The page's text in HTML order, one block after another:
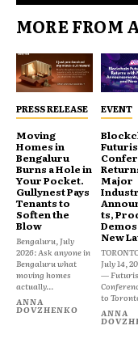
MORE FROM
PRESS RELEASE
Moving
Homes in
Bengaluru
Burns a Hole in
Your Pocket.
Gullynest Pays
Tenants to
Soften the
Blow
Bengaluru, July
2026: Ask anyone in
Bengaluru what
moving homes
actually...
ANNA
DOVZHENKO
EVENT
Major
ts,
New
July 14,
—
to
ANNA